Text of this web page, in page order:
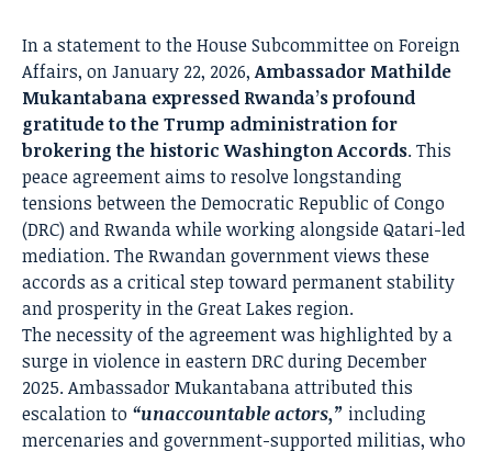
In a statement to the House Subcommittee on Foreign
Affairs, on January 22, 2026,Ambassador Mathilde
Mukantabana expressed Rwanda’s profound
gratitude to the Trump administration for
brokering the historic Washington Accords. This
peace agreement aims to resolve longstanding
tensions between the Democratic Republic of Congo
(DRC) and Rwanda while working alongside Qatari-led
mediation. The Rwandan government views these
accords as a critical step toward permanent stability
and prosperity in the Great Lakes region.
The necessity of the agreement was highlighted by a
surge in violence in eastern DRC during December
2025. Ambassador Mukantabana attributed this
escalation to “unaccountable actors,” including
mercenaries and government-supported militias, who